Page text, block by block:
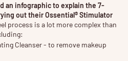
an infographic to explain the 7-
out their Ossential® Stimulator
process is a lot more complex than
Cleanser - to remove makeup